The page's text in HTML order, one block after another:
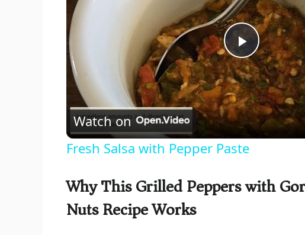
P
l
a
y
V
Watch on
Fresh Salsa with Pepper Paste
Why This Grilled Peppers with
Nuts Recipe Works